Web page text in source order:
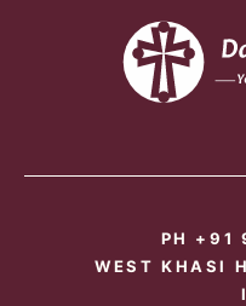
PH +91
WEST KHASI